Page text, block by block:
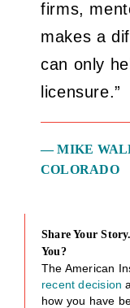
firms,
makes a
can only
licensure.”
— MIKE
COLORADO
Share Your
You?
The American
recent decision
how you have